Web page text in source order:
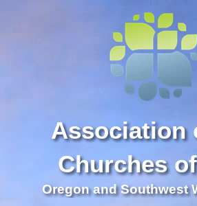
Association
Churches
Oregon and Southwest